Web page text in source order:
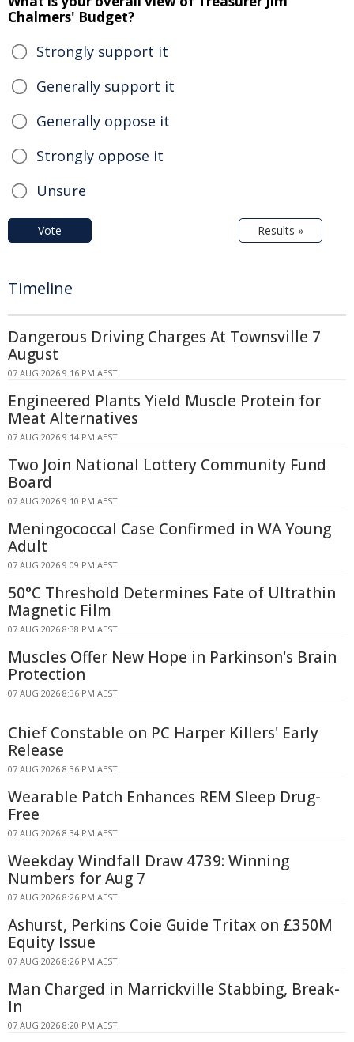
Chalmers' Budget?
Strongly support it
Generally support it
Generally oppose it
Strongly oppose it
Unsure
Vote Results »
Timeline
Dangerous Driving Charges At Townsville 7
August
07 AUG 2026 9:16 PM AEST
Engineered Plants Yield Muscle Protein for
Meat Alternatives
07 AUG 2026 9:14 PM AEST
Two Join National Lottery Community Fund
Board
07 AUG 2026 9:10 PM AEST
Meningococcal Case Confirmed in WA Young
Adult
07 AUG 2026 9:09 PM AEST
50°C Threshold Determines Fate of Ultrathin
Magnetic Film
07 AUG 2026 8:38 PM AEST
Muscles Offer New Hope in Parkinson's Brain
Protection
07 AUG 2026 8:36 PM AEST
Chief Constable on PC Harper Killers' Early
Release
07 AUG 2026 8:36 PM AEST
Wearable Patch Enhances REM Sleep Drug-
Free
07 AUG 2026 8:34 PM AEST
Weekday Windfall Draw 4739: Winning
Numbers for Aug 7
07 AUG 2026 8:26 PM AEST
Ashurst, Perkins Coie Guide Tritax on £350M
Equity Issue
07 AUG 2026 8:26 PM AEST
Man Charged in Marrickville Stabbing, Break-
In
07 AUG 2026 8:20 PM AEST